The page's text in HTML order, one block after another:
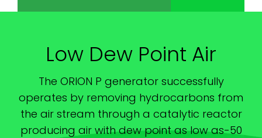
Low Dew Point Air
The ORION P generator successfully
operates by removing hydrocarbons from
the air stream through a catalytic reactor
producing air with dew point as low as-50